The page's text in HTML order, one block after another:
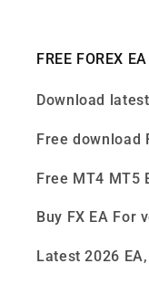
FREE FOREX
Download
Free download
Free MT4 MT5
Buy FX EA For
Latest 2026